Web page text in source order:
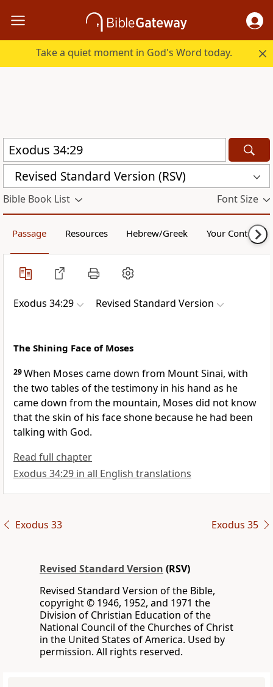
Take a quiet moment in God's Word today.
Revised Standard Version (RSV)
Bible Book List Font Size
Passage Resources Hebrew/Greek Your Content
Exodus 34:29 Revised Standard Version
The Shining Face of Moses
29When Moses came down from Mount Sinai, with
the two tables of the testimony in his hand as he
came down from the mountain, Moses did not know
that the skin of his face shone because he had been
talking with God.
Read full chapter
Exodus 34:29 in all English translations
Exodus 33 Exodus 35
Revised Standard Version (RSV)
Revised Standard Version of the Bible,
copyright © 1946, 1952, and 1971 the
Division of Christian Education of the
National Council of the Churches of Christ
in the United States of America. Used by
permission. All rights reserved.